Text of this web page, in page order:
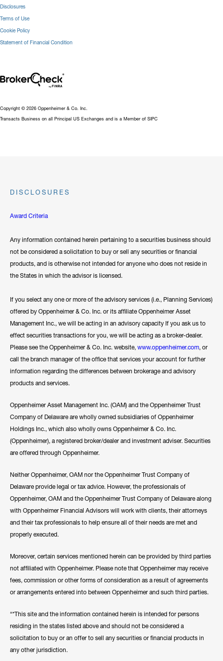
Disclosures
Terms of Use
Cookie Policy
Statement of Financial Condition
Copyright © 2026 Oppenheimer & Co. Inc.
Transacts Business on all Principal US Exchanges and is a Member of SIPC
DISCLOSURES
Award Criteria
Any information contained herein pertaining to a securities business should
not be considered a solicitation to buy or sell any securities or financial
products, and is otherwise not intended for anyone who does not reside in
the States in which the advisor is licensed.
If you select any one or more of the advisory services (i.e., Planning Services)
offered by Oppenheimer & Co. Inc. or its affiliate Oppenheimer Asset
Management Inc., we will be acting in an advisory capacity If you ask us to
effect securities transactions for you, we will be acting as a broker-dealer.
Please see the Oppenheimer & Co. Inc. website, www.oppenheimer.com, or
call the branch manager of the office that services your account for further
information regarding the differences between brokerage and advisory
products and services.
Oppenheimer Asset Management Inc. (OAM) and the Oppenheimer Trust
Company of Delaware are wholly owned subsidiaries of Oppenheimer
Holdings Inc., which also wholly owns Oppenheimer & Co. Inc.
(Oppenheimer), a registered broker/dealer and investment adviser. Securities
are offered through Oppenheimer.
Neither Oppenheimer, OAM nor the Oppenheimer Trust Company of
Delaware provide legal or tax advice. However, the professionals of
Oppenheimer, OAM and the Oppenheimer Trust Company of Delaware along
with Oppenheimer Financial Advisors will work with clients, their attorneys
and their tax professionals to help ensure all of their needs are met and
properly executed.
Moreover, certain services mentioned herein can be provided by third parties
not affiliated with Oppenheimer. Please note that Oppenheimer may receive
fees, commission or other forms of consideration as a result of agreements
or arrangements entered into between Oppenheimer and such third parties.
“*This site and the information contained herein is intended for persons
residing in the states listed above and should not be considered a
solicitation to buy or an offer to sell any securities or financial products in
any other jurisdiction.